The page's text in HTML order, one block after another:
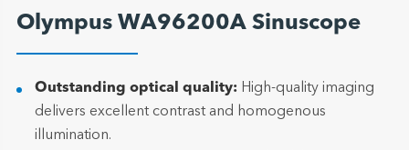
Olympus WA96200A Sinuscope
Outstanding optical quality: High-quality imaging
delivers excellent contrast and homogenous
illumination.